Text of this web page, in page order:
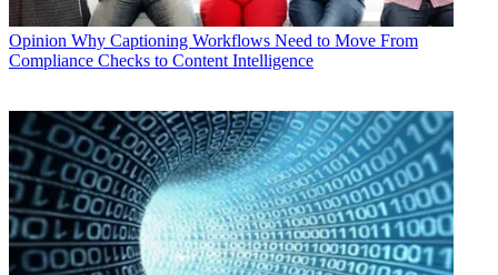
Opinion Why Captioning Workflows Need to Move From
Compliance Checks to Content Intelligence